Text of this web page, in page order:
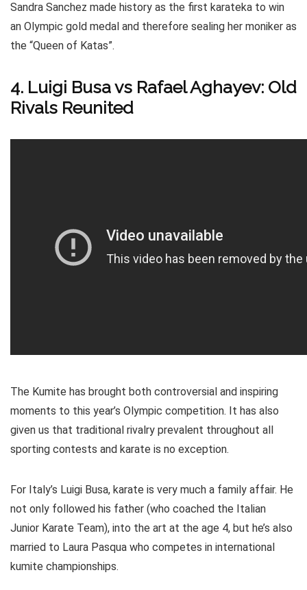
Sandra Sanchez made history as the first karateka to win
an Olympic gold medal and therefore sealing her moniker as
the “Queen of Katas”.
4. Luigi Busa vs Rafael Aghayev: Old
Rivals Reunited
The Kumite has brought both controversial and inspiring
moments to this year’s Olympic competition. It has also
given us that traditional rivalry prevalent throughout all
sporting contests and karate is no exception.
For Italy’s Luigi Busa, karate is very much a family affair. He
not only followed his father (who coached the Italian
Junior Karate Team), into the art at the age 4, but he’s also
married to Laura Pasqua who competes in international
kumite championships.